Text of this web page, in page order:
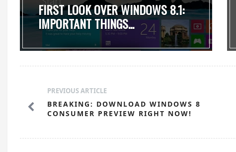
FIRST LOOK OVER WINDOWS 8.1:
IMPORTANT THINGS...
PREVIOUS ARTICLE
BREAKING: DOWNLOAD WINDOWS 8
CONSUMER PREVIEW RIGHT NOW!